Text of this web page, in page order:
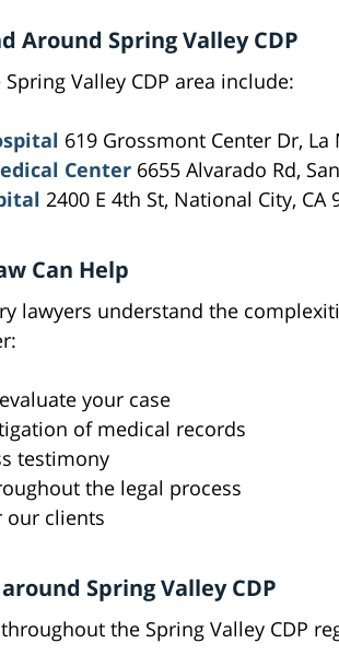
Around Spring Valley CDP
Valley CDP area include:
619 Grossmont Center Dr, La
Center 6655 Alvarado Rd,
2400 E 4th St, National City, CA
Can Help
lawyers understand the
your case
of medical records
testimony
the legal process
our clients
Spring Valley CDP
the Spring Valley CDP